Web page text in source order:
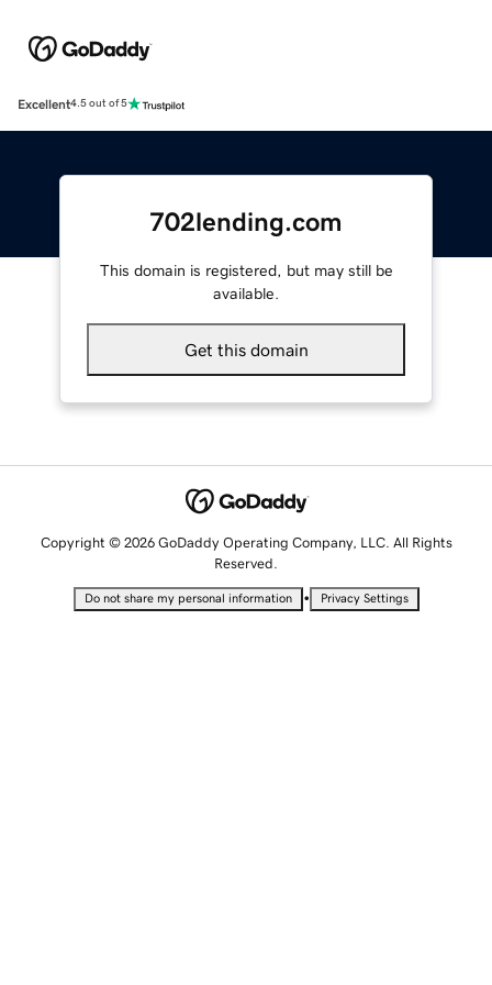
Excellent4.5 out of 5
702lending.com
This domain is registered, but may still be
available.
Get this domain
Copyright © 2026 GoDaddy Operating Company, LLC. All Rights
Reserved.
Do not share my personal information • Privacy Settings